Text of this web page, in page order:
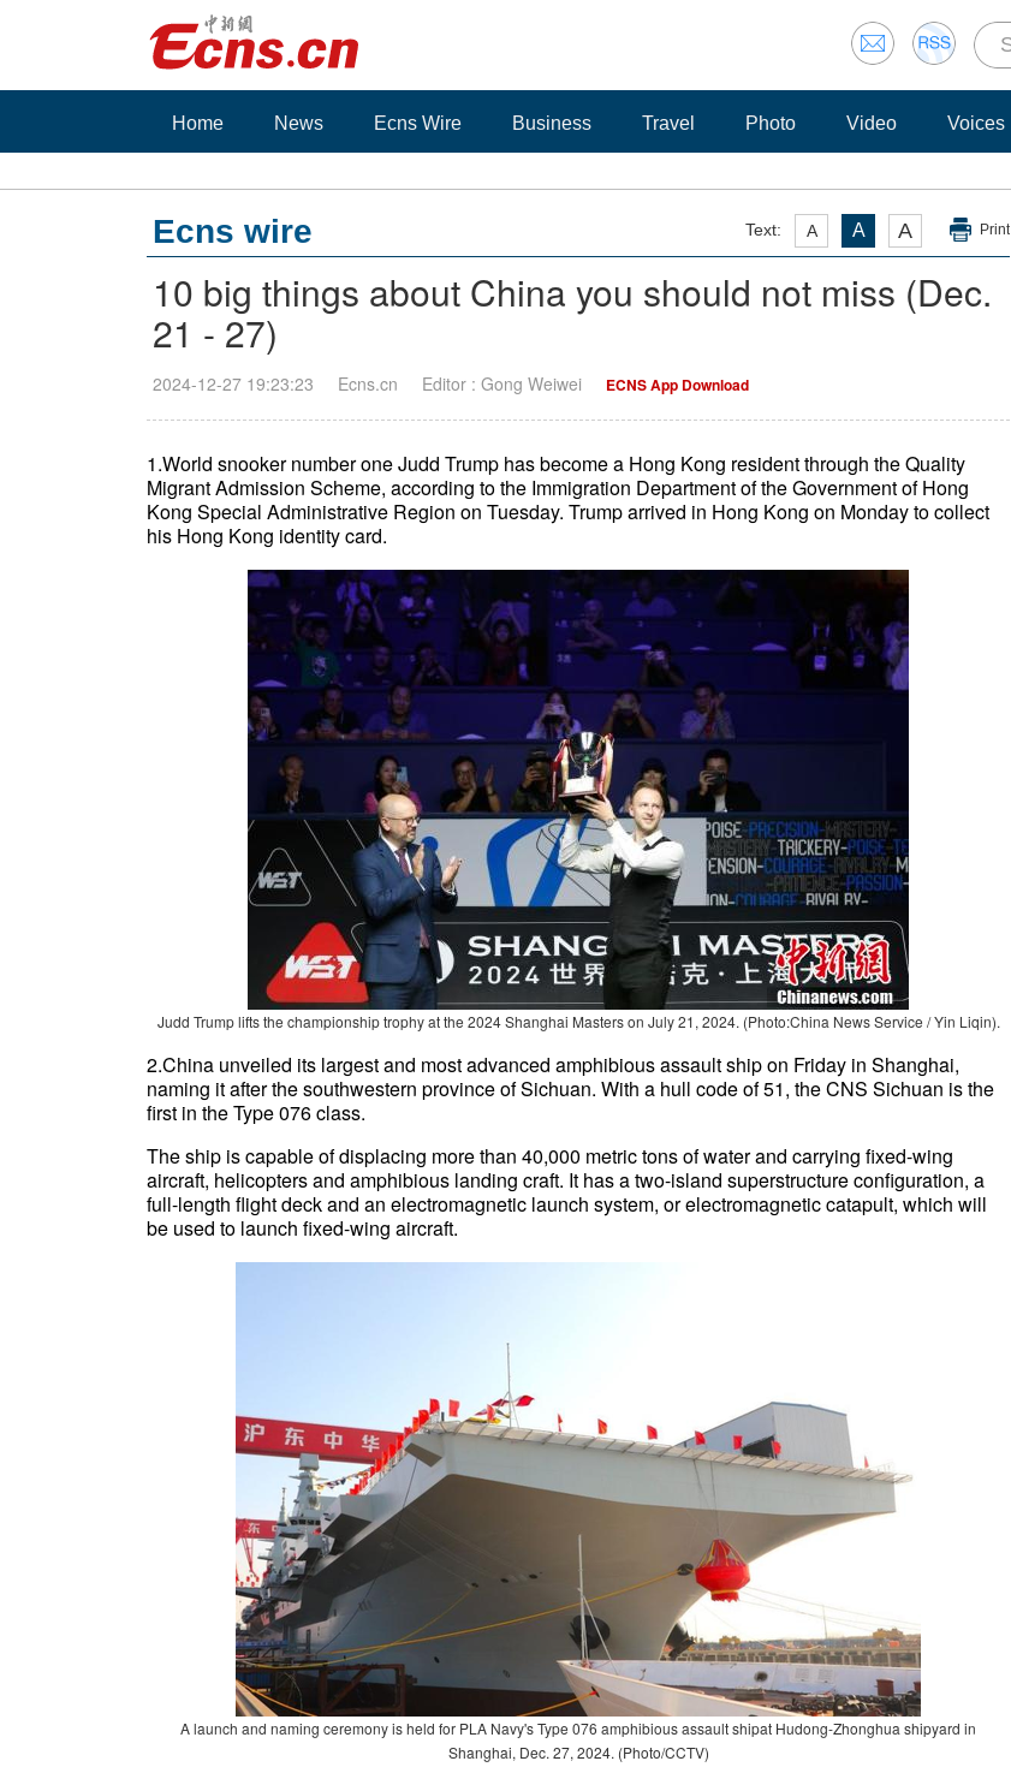
Home News Ecns Wire Business Travel Photo Video Voices
Text: A A A Print
Ecns wire
10 big things about China you should not miss (Dec.
21 - 27)
2024-12-27 19:23:23 Ecns.cn Editor : Gong Weiwei ECNS App Download
1.World snooker number one Judd Trump has become a Hong Kong resident through the Quality
Migrant Admission Scheme, according to the Immigration Department of the Government of Hong
Kong Special Administrative Region on Tuesday. Trump arrived in Hong Kong on Monday to collect
his Hong Kong identity card.
Judd Trump lifts the championship trophy at the 2024 Shanghai Masters on July 21, 2024. (Photo:China News Service / Yin Liqin).
2.China unveiled its largest and most advanced amphibious assault ship on Friday in Shanghai,
naming it after the southwestern province of Sichuan. With a hull code of 51, the CNS Sichuan is the
first in the Type 076 class.
The ship is capable of displacing more than 40,000 metric tons of water and carrying fixed-wing
aircraft, helicopters and amphibious landing craft. It has a two-island superstructure configuration, a
full-length flight deck and an electromagnetic launch system, or electromagnetic catapult, which will
be used to launch fixed-wing aircraft.
A launch and naming ceremony is held for PLA Navy's Type 076 amphibious assault shipat Hudong-Zhonghua shipyard in
Shanghai, Dec. 27, 2024. (Photo/CCTV)